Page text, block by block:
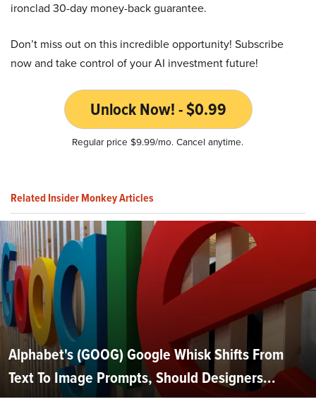
ironclad 30-day money-back guarantee.
Don’t miss out on this incredible opportunity! Subscribe
now and take control of your AI investment future!
Unlock Now! - $0.99
Regular price $9.99/mo. Cancel anytime.
Related Insider Monkey Articles
Alphabet's (GOOG) Google Whisk Shifts From
Text To Image Prompts, Should Designers...